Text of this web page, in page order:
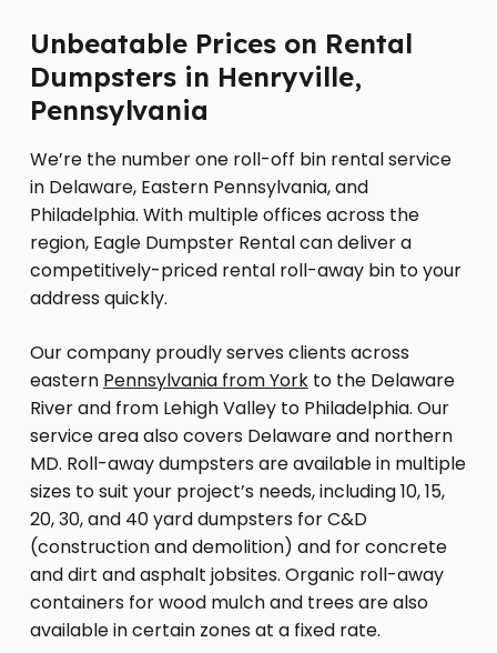
Unbeatable Prices on Rental
Dumpsters in Henryville,
Pennsylvania
We’re the number one roll-off bin rental service
in Delaware, Eastern Pennsylvania, and
Philadelphia. With multiple offices across the
region, Eagle Dumpster Rental can deliver a
competitively-priced rental roll-away bin to your
address quickly.
Our company proudly serves clients across
eastern Pennsylvania from Yorkto the Delaware
River and from Lehigh Valley to Philadelphia. Our
service area also covers Delaware and northern
MD. Roll-away dumpsters are available in multiple
sizes to suit your project’s needs, including 10, 15,
20, 30, and 40 yard dumpsters for C&D
(construction and demolition) and for concrete
and dirt and asphalt jobsites. Organic roll-away
containers for wood mulch and trees are also
available in certain zones at a fixed rate.